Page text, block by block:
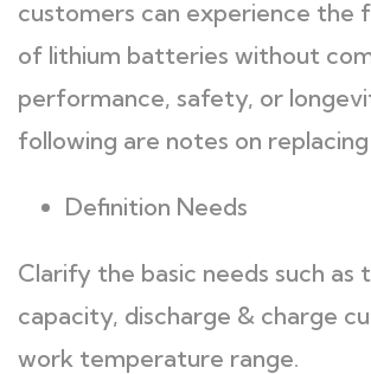
customers can experience the
of lithium batteries without
performance, safety, or
following are notes on
Definition Needs
Clarify the basic needs such as
capacity, discharge & charge
work temperature range.